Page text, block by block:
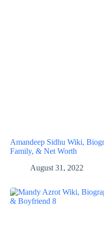
Amandeep Sidhu Wiki,
Family, & Net Worth
August 31, 2022